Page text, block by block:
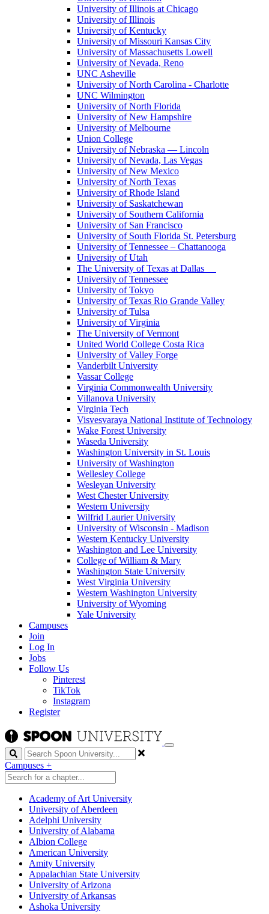
University of Illinois at Chicago
University of Illinois
University of Kentucky
University of Missouri Kansas City
University of Massachusetts Lowell
University of Nevada, Reno
UNC Asheville
University of North Carolina - Charlotte
UNC Wilmington
University of North Florida
University of New Hampshire
University of Melbourne
Union College
University of Nebraska — Lincoln
University of Nevada, Las Vegas
University of New Mexico
University of North Texas
University of Rhode Island
University of Saskatchewan
University of Southern California
University of San Francisco
University of South Florida St. Petersburg
University of Tennessee – Chattanooga
University of Utah
The University of Texas at Dallas
University of Tennessee
University of Tokyo
University of Texas Rio Grande Valley
University of Tulsa
University of Virginia
The University of Vermont
United World College Costa Rica
University of Valley Forge
Vanderbilt University
Vassar College
Virginia Commonwealth University
Villanova University
Virginia Tech
Visvesvaraya National Institute of Technology
Wake Forest University
Waseda University
Washington University in St. Louis
University of Washington
Wellesley College
Wesleyan University
West Chester University
Western University
Wilfrid Laurier University
University of Wisconsin - Madison
Western Kentucky University
Washington and Lee University
College of William & Mary
Washington State University
West Virginia University
Western Washington University
University of Wyoming
Yale University
Campuses
Join
Log In
Jobs
Follow Us
Pinterest
TikTok
Instagram
Register
Search
Campuses +
Academy of Art University
University of Aberdeen
Adelphi University
University of Alabama
Albion College
American University
Amity University
Appalachian State University
University of Arizona
University of Arkansas
Ashoka University